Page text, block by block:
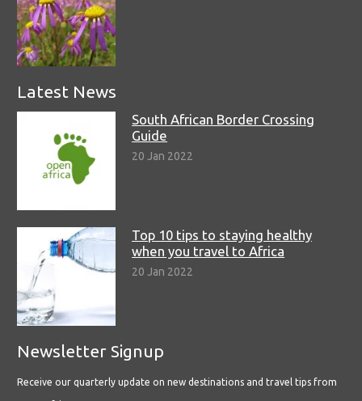
Latest News
South African Border Crossing
Guide
20 Jan 2022
Top 10 tips to staying healthy
when you travel to Africa
20 Jan 2022
Newsletter Signup
Receive our quarterly update on new destinations and travel tips from